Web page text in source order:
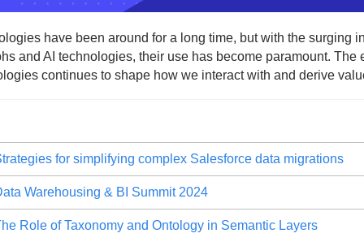
have been around for a long time, but with the surging
and AI technologies, their use has become paramount. The
continues to shape how we interact with and derive
for simplifying complex Salesforce data migrations
Warehousing & BI Summit 2024
Role of Taxonomy and Ontology in Semantic Layers